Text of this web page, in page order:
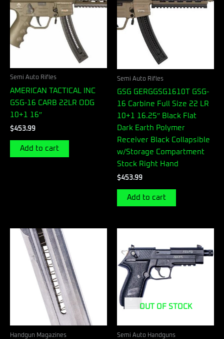
Semi Auto Rifles
AMERICAN TACTICAL INC
GSG-16 CARB 22LR ODG
10+1 16″
$453.99
Add to cart
Semi Auto Rifles
GSG GERGGSG1610T GSG-
16 Carbine Full Size 22 LR
10+1 16.25″ Black Flat
Dark Earth Polymer
Receiver Black Collapsible
w/Storage Compartment
Stock Right Hand
$453.99
Add to cart
Handgun Magazines
OUT OF STOCK
Semi Auto Handguns